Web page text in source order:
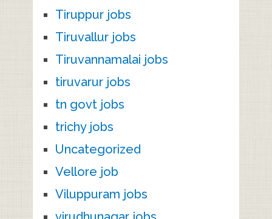
Tiruppur jobs
Tiruvallur jobs
Tiruvannamalai jobs
tiruvarur jobs
tn govt jobs
trichy jobs
Uncategorized
Vellore job
Viluppuram jobs